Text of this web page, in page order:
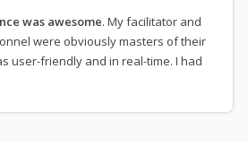
was awesome. My facilitator and
were obviously masters of their
user-friendly and in real-time. I had